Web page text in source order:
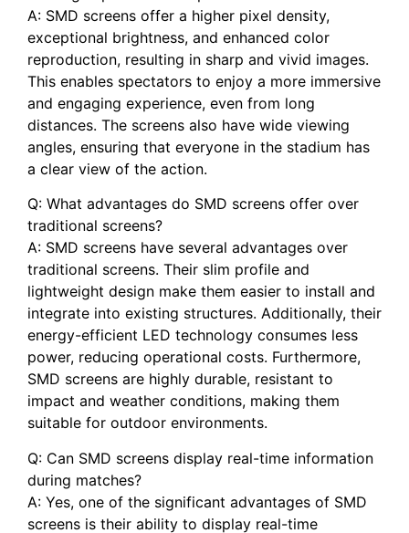
A: SMD ‌screens ⁢offer‌ a higher ⁢pixel ‍density,
⁢exceptional brightness, and enhanced color
reproduction, resulting in sharp and vivid images.
This enables spectators to enjoy a more immersive
and engaging experience,‌ even from long
distances. The screens also have wide⁣ viewing
angles, ensuring‍ that everyone in the stadium has⁤
a ⁤clear view of the action.
Q: What advantages do SMD screens offer over
‍traditional screens?
A:⁢ SMD screens ⁤have several advantages over
traditional‌ screens. Their slim profile and
lightweight design make them easier to install and
integrate into existing structures. Additionally, their
energy-efficient LED technology consumes less
power, reducing operational costs. Furthermore,
SMD screens are highly durable, resistant to
impact⁢ and⁢ weather conditions, making them
suitable ‍for‍ outdoor environments.
Q: Can ​SMD screens display real-time information
during matches?
A: Yes, one of the significant ⁢advantages of SMD
screens is their ability to display real-time